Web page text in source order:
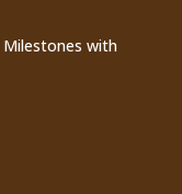
Milestones with